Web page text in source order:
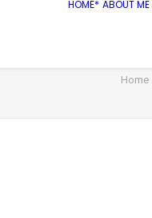
HOME* ABOUT ME
Home